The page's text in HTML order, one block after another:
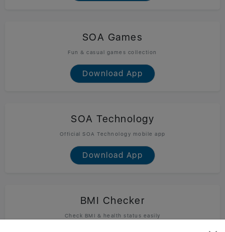
SOA Games
Fun & casual games collection
Download App
SOA Technology
Official SOA Technology mobile app
Download App
BMI Checker
Check BMI & health status easily